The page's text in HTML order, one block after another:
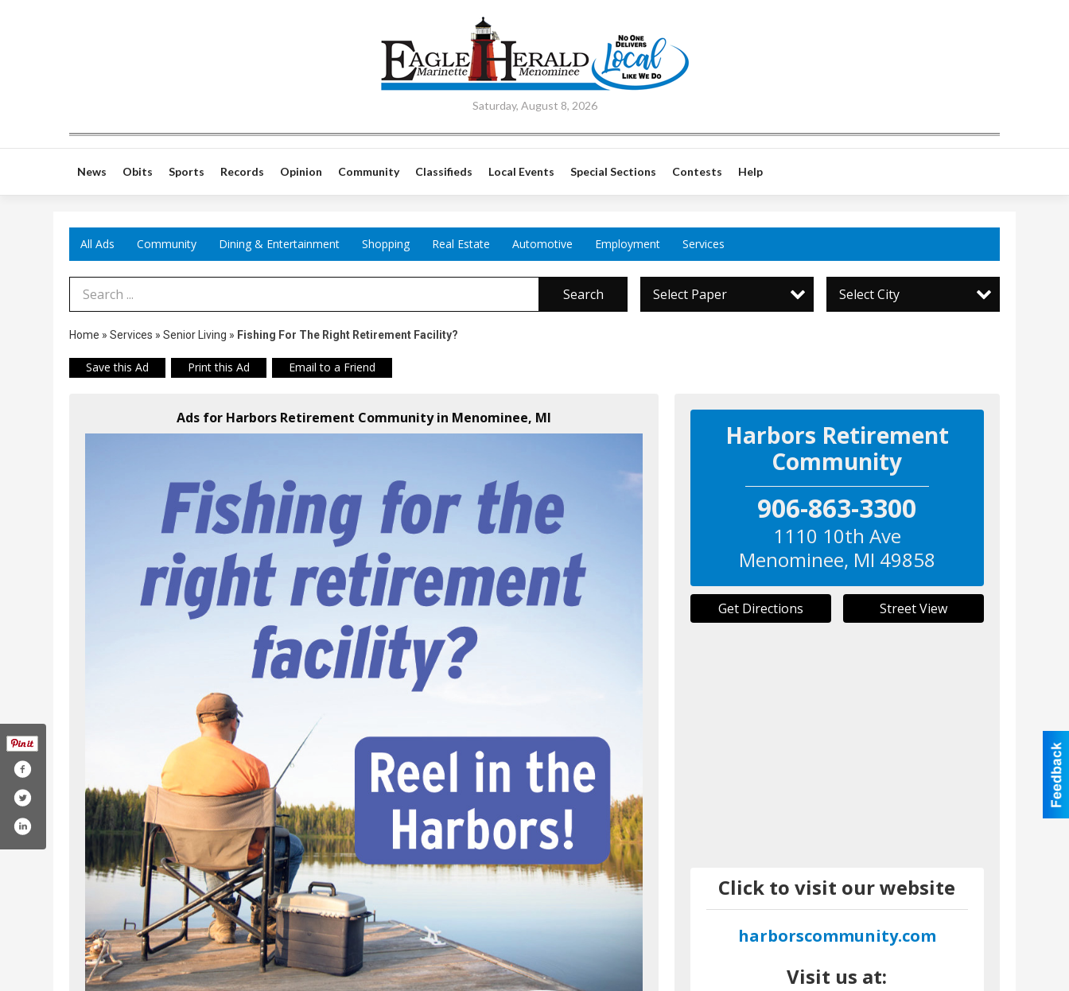
Saturday, August 8, 2026
News Obits Sports Records Opinion Community Classifieds Local Events Special Sections Contests Help
All Ads Community Dining & Entertainment Shopping Real Estate Automotive Employment Services
Search Term Search Select Paper Select City
Home » Services » Senior Living » Fishing For The Right Retirement Facility?
Save this Ad Print this Ad Email to a Friend
Ads for Harbors Retirement Community in Menominee, MI
Harbors Retirement
Community
906-863-3300
1110 10th Ave
Menominee, MI 49858
Get Directions Street View
Click to visit our website
harborscommunity.com
Visit us at: